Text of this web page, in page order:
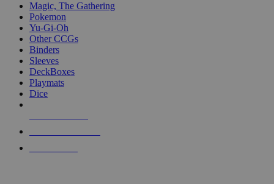
Magic, The Gathering
Pokemon
Yu-Gi-Oh
Other CCGs
Binders
Sleeves
DeckBoxes
Playmats
Dice